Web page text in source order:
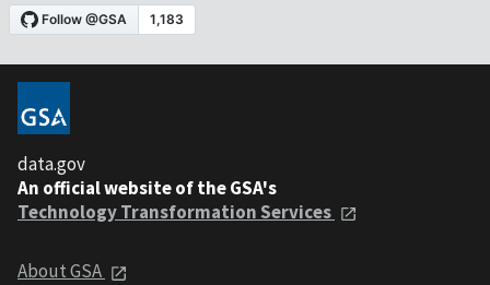
data.gov
An official website of the GSA's
Technology Transformation Services
About GSA